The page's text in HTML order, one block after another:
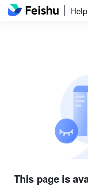
This page is